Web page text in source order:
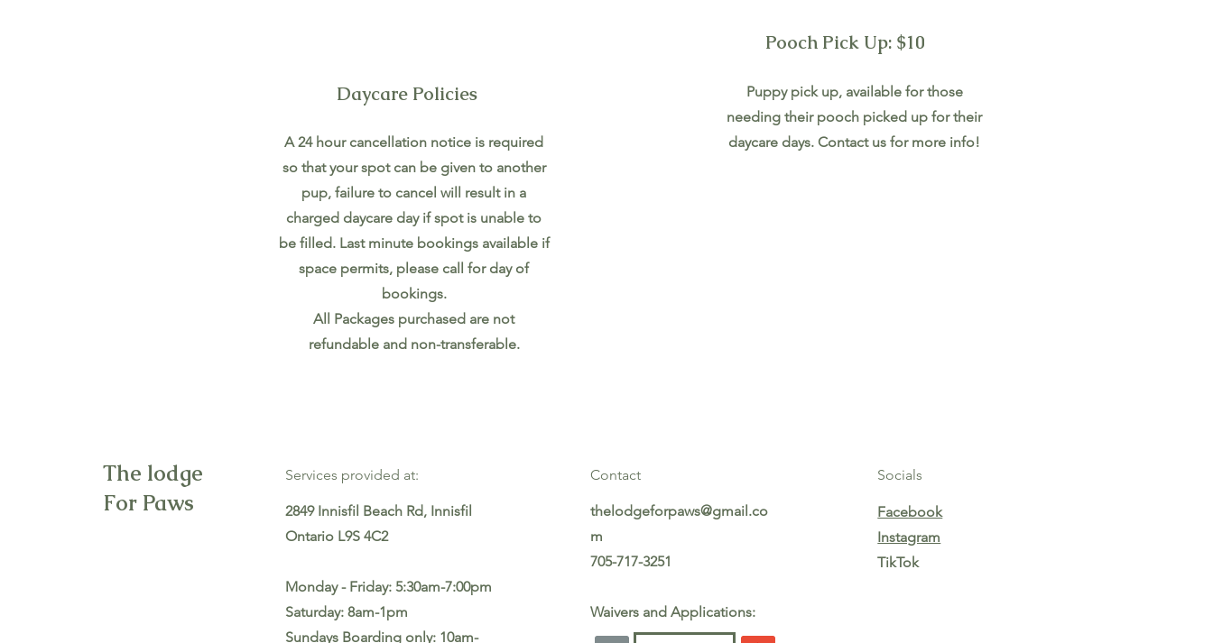
Daycare Policies
A 24 hour cancellation notice is required
so that your spot can be given to another
pup, failure to cancel will result in a
charged daycare day if spot is unable to
be filled. Last minute bookings available if
space permits, please call for day of
bookings.
All Packages purchased are not
refundable and non-transferable.
Pooch Pick Up: $10
Puppy pick up, available for those
needing their pooch picked up for their
daycare days. Contact us for more info!
The lodge
For Paws
Services provided at:
2849 Innisfil Beach Rd, Innisfil
Ontario L9S 4C2
Monday - Friday: 5:30am-7:00pm
Saturday: 8am-1pm
Sundays Boarding only: 10am-
Contact
thelodgeforpaws@gmail.co
m
705-717-3251
Waivers and Applications:
Socials
Facebook
Instagram
TikTok